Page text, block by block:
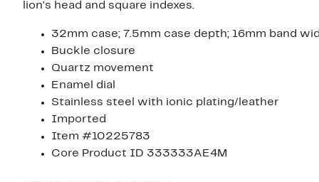
lion's head and square indexes.
32mm case; 7.5mm case depth; 16mm band
Buckle closure
Quartz movement
Enamel dial
Stainless steel with ionic plating/leather
Imported
Item #10225783
Core Product ID 333333AE4M